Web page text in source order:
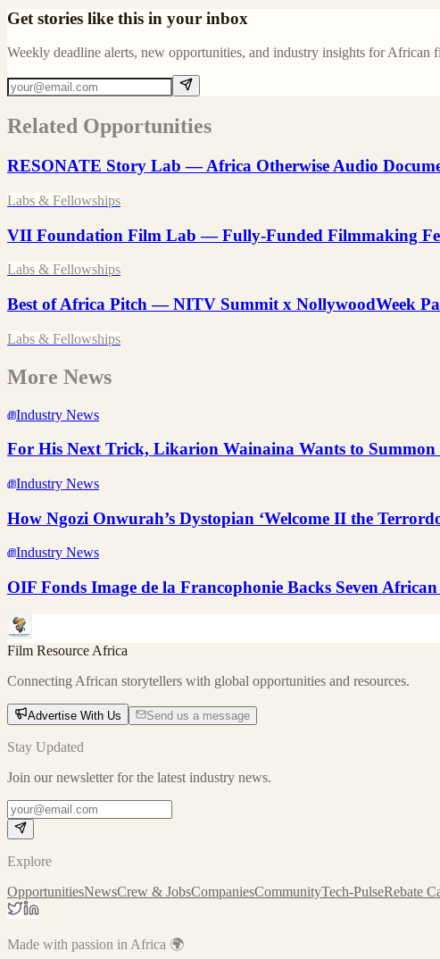
Get stories like this in your inbox
Weekly deadline alerts, new opportunities, and industry insights for African
Related Opportunities
RESONATE Story Lab — Africa Otherwise Audio
Labs & Fellowships
VII Foundation Film Lab — Fully-Funded Filmmaking
Labs & Fellowships
Best of Africa Pitch — NITV Summit x NollywoodWeek
Labs & Fellowships
More News
Industry News
For His Next Trick, Likarion Wainaina Wants to Summon
Industry News
How Ngozi Onwurah’s Dystopian ‘Welcome II the
Industry News
OIF Fonds Image de la Francophonie Backs Seven
Film Resource Africa
Connecting African storytellers with global opportunities and resources.
Advertise With Us Send us a message
Stay Updated
Join our newsletter for the latest industry news.
Explore
OpportunitiesNewsCrew & JobsCompaniesCommunityTech-PulseRebate
Made with passion in Africa 🌍